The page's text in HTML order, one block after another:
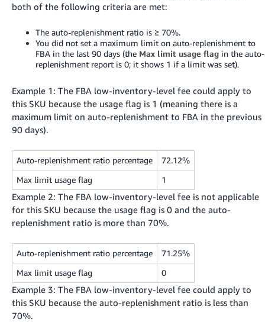
both of the following criteria are met:
The auto-replenishment ratio is ≥ 70%.
You did not set a maximum limit on auto-replenishment to
FBA in the last 90 days (the Max limit usage flagin the auto-
replenishment report is 0; it shows 1 if a limit was set).
Example 1: The FBA low-inventory-level fee could apply to
this SKU because the usage flag is 1 (meaning there is a
maximum limit on auto-replenishment to FBA in the previous
90 days).
Auto-replenishment ratio percentage
72.12%
Max limit usage flag
1
Example 2: The FBA low-inventory-level fee is not applicable
for this SKU because the usage flag is 0 and the auto-
replenishment ratio is more than 70%.
Auto-replenishment ratio percentage
71.25%
Max limit usage flag
0
Example 3: The FBA low-inventory-level fee could apply to
this SKU because the auto-replenishment ratio is less than
70%.